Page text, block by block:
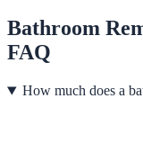
Bathroom
FAQ
How much does a